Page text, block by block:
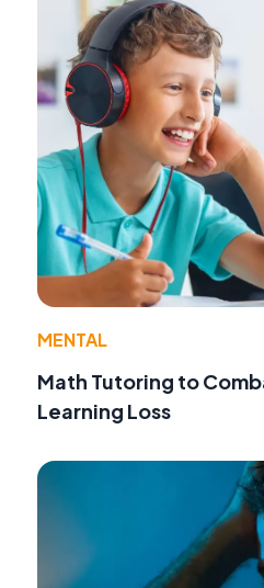
MENTAL
Math Tutoring to
Learning Loss